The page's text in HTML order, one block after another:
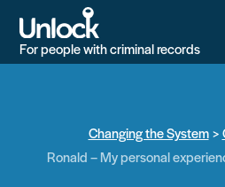
main
content
For people with criminal records
Changing the System
Ronald – My personal